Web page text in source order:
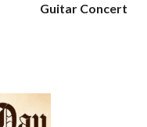
Guitar Concert